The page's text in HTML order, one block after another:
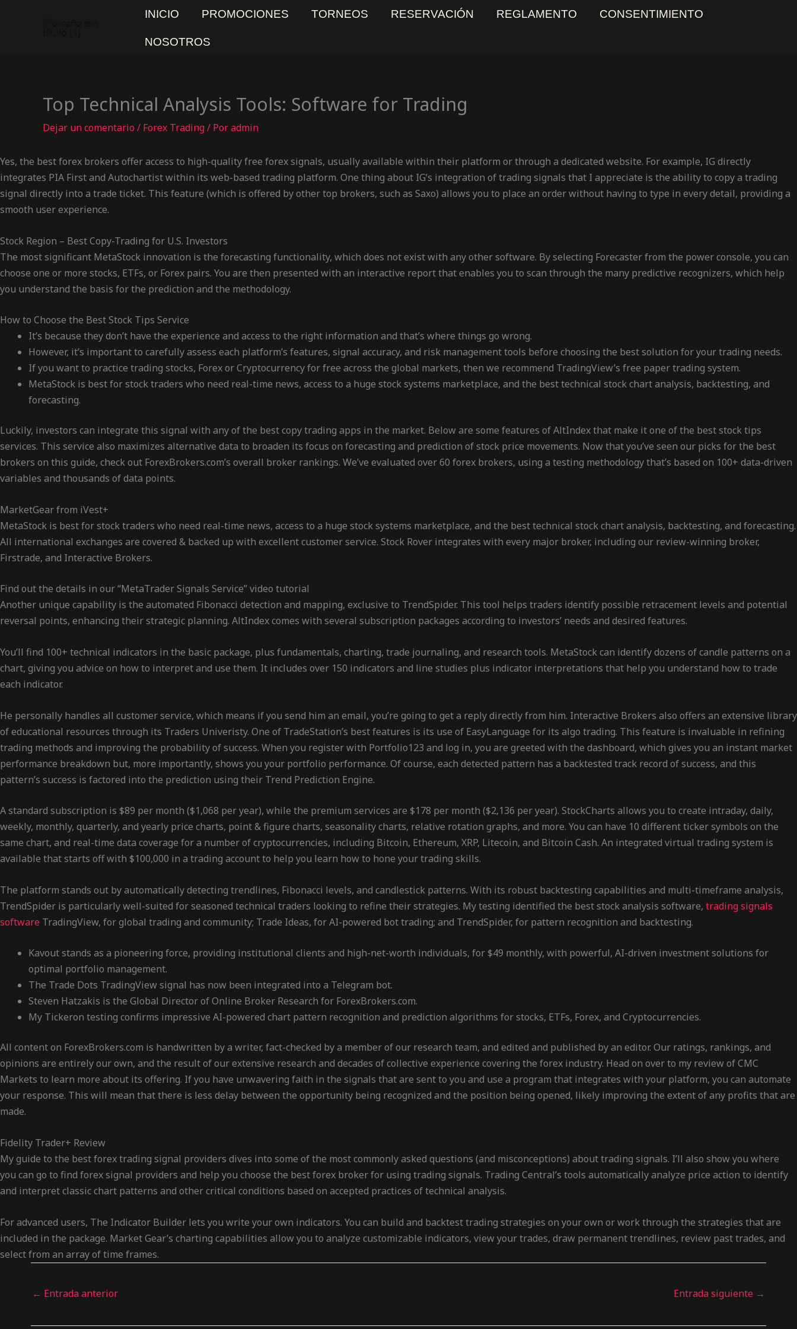
INICIO PROMOCIONES TORNEOS RESERVACIÓN REGLAMENTO CONSENTIMIENTO
NOSOTROS
Top Technical Analysis Tools: Software for Trading
Dejar un comentario/ Forex Trading/ Poradmin
Yes, the best forex brokers offer access to high-quality free forex signals, usually available within their platform or through a dedicated website. For example, IG directly
integrates PIA First and Autochartist within its web-based trading platform. One thing about IG’s integration of trading signals that I appreciate is the ability to copy a trading
signal directly into a trade ticket. This feature (which is offered by other top brokers, such as Saxo) allows you to place an order without having to type in every detail, providing a
smooth user experience.
Stock Region – Best Copy-Trading for U.S. Investors
The most significant MetaStock innovation is the forecasting functionality, which does not exist with any other software. By selecting Forecaster from the power console, you can
choose one or more stocks, ETFs, or Forex pairs. You are then presented with an interactive report that enables you to scan through the many predictive recognizers, which help
you understand the basis for the prediction and the methodology.
How to Choose the Best Stock Tips Service
It’s because they don’t have the experience and access to the right information and that’s where things go wrong.
However, it’s important to carefully assess each platform’s features, signal accuracy, and risk management tools before choosing the best solution for your trading needs.
If you want to practice trading stocks, Forex or Cryptocurrency for free across the global markets, then we recommend TradingView’s free paper trading system.
MetaStock is best for stock traders who need real-time news, access to a huge stock systems marketplace, and the best technical stock chart analysis, backtesting, and
forecasting.
Luckily, investors can integrate this signal with any of the best copy trading apps in the market. Below are some features of AltIndex that make it one of the best stock tips
services. This service also maximizes alternative data to broaden its focus on forecasting and prediction of stock price movements. Now that you’ve seen our picks for the best
brokers on this guide, check out ForexBrokers.com’s overall broker rankings. We’ve evaluated over 60 forex brokers, using a testing methodology that’s based on 100+ data-driven
variables and thousands of data points.
MarketGear from iVest+
MetaStock is best for stock traders who need real-time news, access to a huge stock systems marketplace, and the best technical stock chart analysis, backtesting, and forecasting.
All international exchanges are covered & backed up with excellent customer service. Stock Rover integrates with every major broker, including our review-winning broker,
Firstrade, and Interactive Brokers.
Find out the details in our “MetaTrader Signals Service” video tutorial
Another unique capability is the automated Fibonacci detection and mapping, exclusive to TrendSpider. This tool helps traders identify possible retracement levels and potential
reversal points, enhancing their strategic planning. AltIndex comes with several subscription packages according to investors’ needs and desired features.
You’ll find 100+ technical indicators in the basic package, plus fundamentals, charting, trade journaling, and research tools. MetaStock can identify dozens of candle patterns on a
chart, giving you advice on how to interpret and use them. It includes over 150 indicators and line studies plus indicator interpretations that help you understand how to trade
each indicator.
He personally handles all customer service, which means if you send him an email, you’re going to get a reply directly from him. Interactive Brokers also offers an extensive library
of educational resources through its Traders Univeristy. One of TradeStation’s best features is its use of EasyLanguage for its algo trading. This feature is invaluable in refining
trading methods and improving the probability of success. When you register with Portfolio123 and log in, you are greeted with the dashboard, which gives you an instant market
performance breakdown but, more importantly, shows you your portfolio performance. Of course, each detected pattern has a backtested track record of success, and this
pattern’s success is factored into the prediction using their Trend Prediction Engine.
A standard subscription is $89 per month ($1,068 per year), while the premium services are $178 per month ($2,136 per year). StockCharts allows you to create intraday, daily,
weekly, monthly, quarterly, and yearly price charts, point & figure charts, seasonality charts, relative rotation graphs, and more. You can have 10 different ticker symbols on the
same chart, and real-time data coverage for a number of cryptocurrencies, including Bitcoin, Ethereum, XRP, Litecoin, and Bitcoin Cash. An integrated virtual trading system is
available that starts off with $100,000 in a trading account to help you learn how to hone your trading skills.
The platform stands out by automatically detecting trendlines, Fibonacci levels, and candlestick patterns. With its robust backtesting capabilities and multi-timeframe analysis,
TrendSpider is particularly well-suited for seasoned technical traders looking to refine their strategies. My testing identified the best stock analysis software, trading signals
software TradingView, for global trading and community; Trade Ideas, for AI-powered bot trading; and TrendSpider, for pattern recognition and backtesting.
Kavout stands as a pioneering force, providing institutional clients and high-net-worth individuals, for $49 monthly, with powerful, AI-driven investment solutions for
optimal portfolio management.
The Trade Dots TradingView signal has now been integrated into a Telegram bot.
Steven Hatzakis is the Global Director of Online Broker Research for ForexBrokers.com.
My Tickeron testing confirms impressive AI-powered chart pattern recognition and prediction algorithms for stocks, ETFs, Forex, and Cryptocurrencies.
All content on ForexBrokers.com is handwritten by a writer, fact-checked by a member of our research team, and edited and published by an editor. Our ratings, rankings, and
opinions are entirely our own, and the result of our extensive research and decades of collective experience covering the forex industry. Head on over to my review of CMC
Markets to learn more about its offering. If you have unwavering faith in the signals that are sent to you and use a program that integrates with your platform, you can automate
your response. This will mean that there is less delay between the opportunity being recognized and the position being opened, likely improving the extent of any profits that are
made.
Fidelity Trader+ Review
My guide to the best forex trading signal providers dives into some of the most commonly asked questions (and misconceptions) about trading signals. I’ll also show you where
you can go to find forex signal providers and help you choose the best forex broker for using trading signals. Trading Central’s tools automatically analyze price action to identify
and interpret classic chart patterns and other critical conditions based on accepted practices of technical analysis.
For advanced users, The Indicator Builder lets you write your own indicators. You can build and backtest trading strategies on your own or work through the strategies that are
included in the package. Market Gear’s charting capabilities allow you to analyze customizable indicators, view your trades, draw permanent trendlines, review past trades, and
select from an array of time frames.
← Entrada anterior Entrada siguiente →